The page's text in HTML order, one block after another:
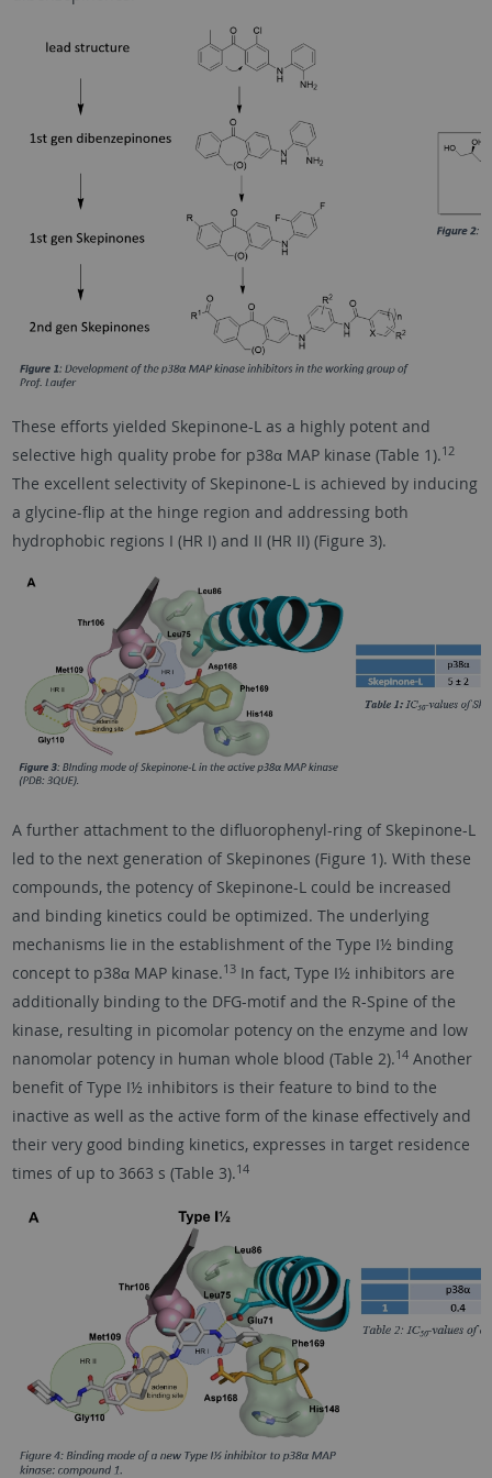
These efforts yielded Skepinone-L as a highly potent and
selective high quality probe for p38α MAP kinase (Table 1).12
The excellent selectivity of Skepinone-L is achieved by inducing
a glycine-flip at the hinge region and addressing both
hydrophobic regions I (HR I) and II (HR II) (Figure 3).
A further attachment to the difluorophenyl-ring of Skepinone-L
led to the next generation of Skepinones (Figure 1). With these
compounds, the potency of Skepinone-L could be increased
and binding kinetics could be optimized. The underlying
mechanisms lie in the establishment of the Type I½ binding
concept to p38α MAP kinase.13In fact, Type I½ inhibitors are
additionally binding to the DFG-motif and the R-Spine of the
kinase, resulting in picomolar potency on the enzyme and low
nanomolar potency in human whole blood (Table 2).14Another
benefit of Type I½ inhibitors is their feature to bind to the
inactive as well as the active form of the kinase effectively and
their very good binding kinetics, expresses in target residence
times of up to 3663 s (Table 3).14